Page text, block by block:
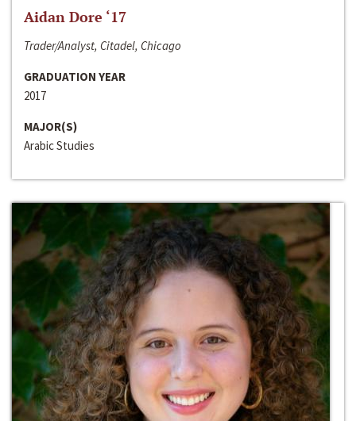
Aidan Dore ‘17
Trader/Analyst, Citadel, Chicago
GRADUATION YEAR
2017
MAJOR(S)
Arabic Studies